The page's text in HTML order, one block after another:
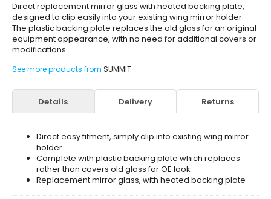
Direct replacement mirror glass with heated backing plate,
designed to clip easily into your existing wing mirror holder.
The plastic backing plate replaces the old glass for an original
equipment appearance, with no need for additional covers or
modifications.
See more products from SUMMIT
Details Delivery Returns
Direct easy fitment, simply clip into existing wing mirror
holder
Complete with plastic backing plate which replaces
rather than covers old glass for OE look
Replacement mirror glass, with heated backing plate